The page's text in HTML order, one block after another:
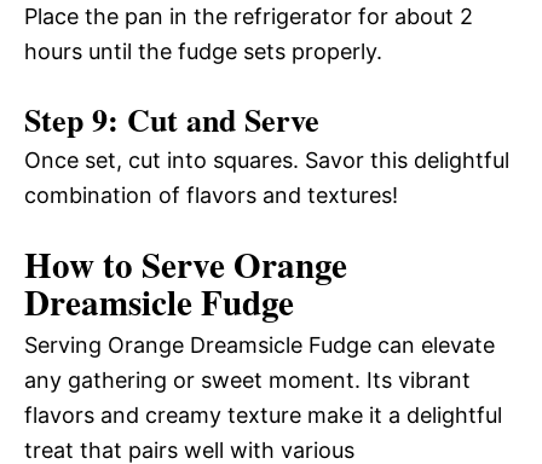
Place the pan in the refrigerator for about 2
hours until the fudge sets properly.
Step 9: Cut and Serve
Once set, cut into squares. Savor this delightful
combination of flavors and textures!
How to Serve Orange
Dreamsicle Fudge
Serving Orange Dreamsicle Fudge can elevate
any gathering or sweet moment. Its vibrant
flavors and creamy texture make it a delightful
treat that pairs well with various